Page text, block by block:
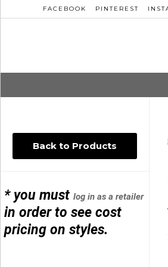
FACEBOOK PINTEREST
Back to Products
* you mustlog in as a retailer
in order to see cost
pricing on styles.